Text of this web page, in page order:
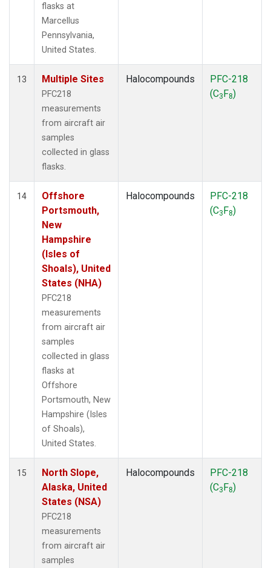
flasks at
Marcellus
Pennsylvania,
United States.
13 Multiple Sites
PFC218
measurements
from aircraft air
samples
collected in glass
flasks.
Halocompounds
PFC-218
(C3F8)
14
Offshore
Portsmouth,
New
Hampshire
(Isles of
Shoals), United
States (NHA)
PFC218
measurements
from aircraft air
samples
collected in glass
flasks at
Offshore
Portsmouth, New
Hampshire (Isles
of Shoals),
United States.
Halocompounds
PFC-218
(C3F8)
15
North Slope,
Alaska, United
States (NSA)
PFC218
measurements
from aircraft air
samples
Halocompounds
PFC-218
(C3F8)